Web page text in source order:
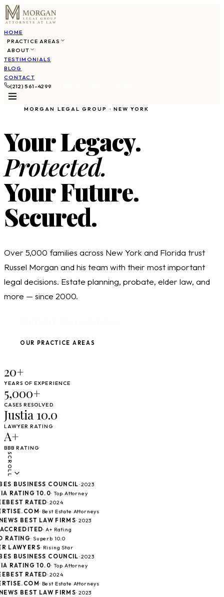
HOME
PRACTICE AREAS
ABOUT
TESTIMONIALS
BLOG
CONTACT
(212) 561-4299
MORGAN LEGAL GROUP · NEW YORK
Your Legacy.
Protected.
Your Future.
Secured.
Over 5,000 families across New York and Florida trust
Russel Morgan and his team with their most important
legal decisions. Estate planning, probate, elder law, and
more — since 2000.
OUR PRACTICE AREAS
20+
YEARS OF EXPERIENCE
5,000+
CASES RESOLVED
Justia 10.0
LAWYER RATING
A+
BBB RATING
SCROLL
BUSINESS COUNCIL· 2023
RATING 10.0· Top Attorney
RATED· 2024
· Best Estate Attorneys
BEST LAW FIRMS· 2023
· A+ Rating
RATING· Superb 10.0
LAWYERS· Rising Star
BUSINESS COUNCIL· 2023
RATING 10.0· Top Attorney
RATED· 2024
· Best Estate Attorneys
BEST LAW FIRMS· 2023